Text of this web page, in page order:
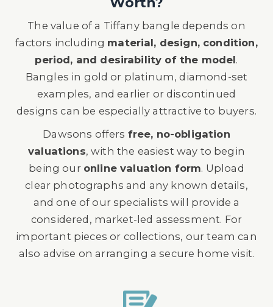
The value of a Tiffany bangle depends on
factors including material, design, condition,
period, and desirability of the model.
Bangles in gold or platinum, diamond-set
examples, and earlier or discontinued
designs can be especially attractive to buyers.
Dawsons offers free, no-obligation
valuations, with the easiest way to begin
being our online valuation form. Upload
clear photographs and any known details,
and one of our specialists will provide a
considered, market-led assessment. For
important pieces or collections, our team can
also advise on arranging a secure home visit.